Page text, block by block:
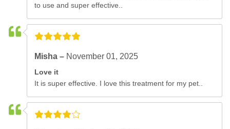
to use and super effective..
Misha – November 01, 2025
Love it
It is super effective. I love this treatment for my pet..